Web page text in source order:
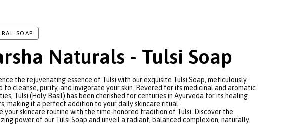
SOAP
Naturals - Tulsi Soap
the rejuvenating essence of Tulsi with our exquisite Tulsi Soap, meticulously
to cleanse, purify, and invigorate your skin. Revered for its medicinal and aromatic
Tulsi (Holy Basil) has been cherished for centuries in Ayurveda for its healing
making it a perfect addition to your daily skincare ritual.
your skincare routine with the time-honored tradition of Tulsi. Discover the
power of our Tulsi Soap and unveil a radiant, balanced complexion, naturally.